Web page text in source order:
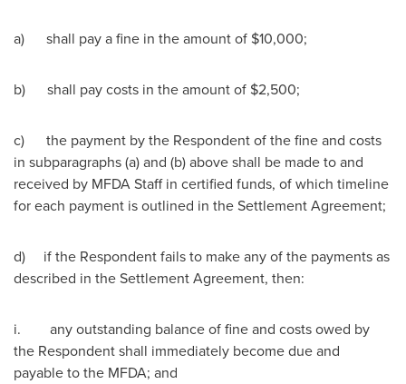
a) shall pay a fine in the amount of $10,000;
b) shall pay costs in the amount of $2,500;
c) the payment by the Respondent of the fine and costs
in subparagraphs (a) and (b) above shall be made to and
received by MFDA Staff in certified funds, of which timeline
for each payment is outlined in the Settlement Agreement;
d) if the Respondent fails to make any of the payments as
described in the Settlement Agreement, then:
i. any outstanding balance of fine and costs owed by
the Respondent shall immediately become due and
payable to the MFDA; and